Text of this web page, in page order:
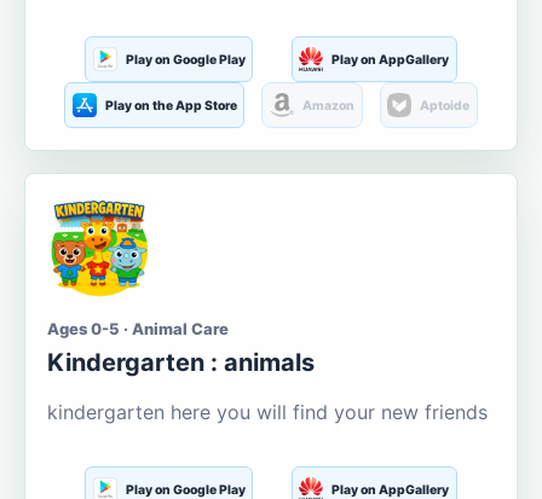
Play on Google Play Play on AppGallery
Play on the App Store Amazon Aptoide
Ages 0-5 · Animal Care
Kindergarten : animals
kindergarten here you will find your new friends
Play on Google Play Play on AppGallery